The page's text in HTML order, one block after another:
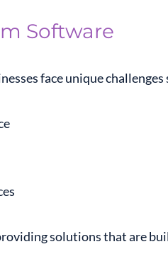
Software
face unique challenges
solutions that are